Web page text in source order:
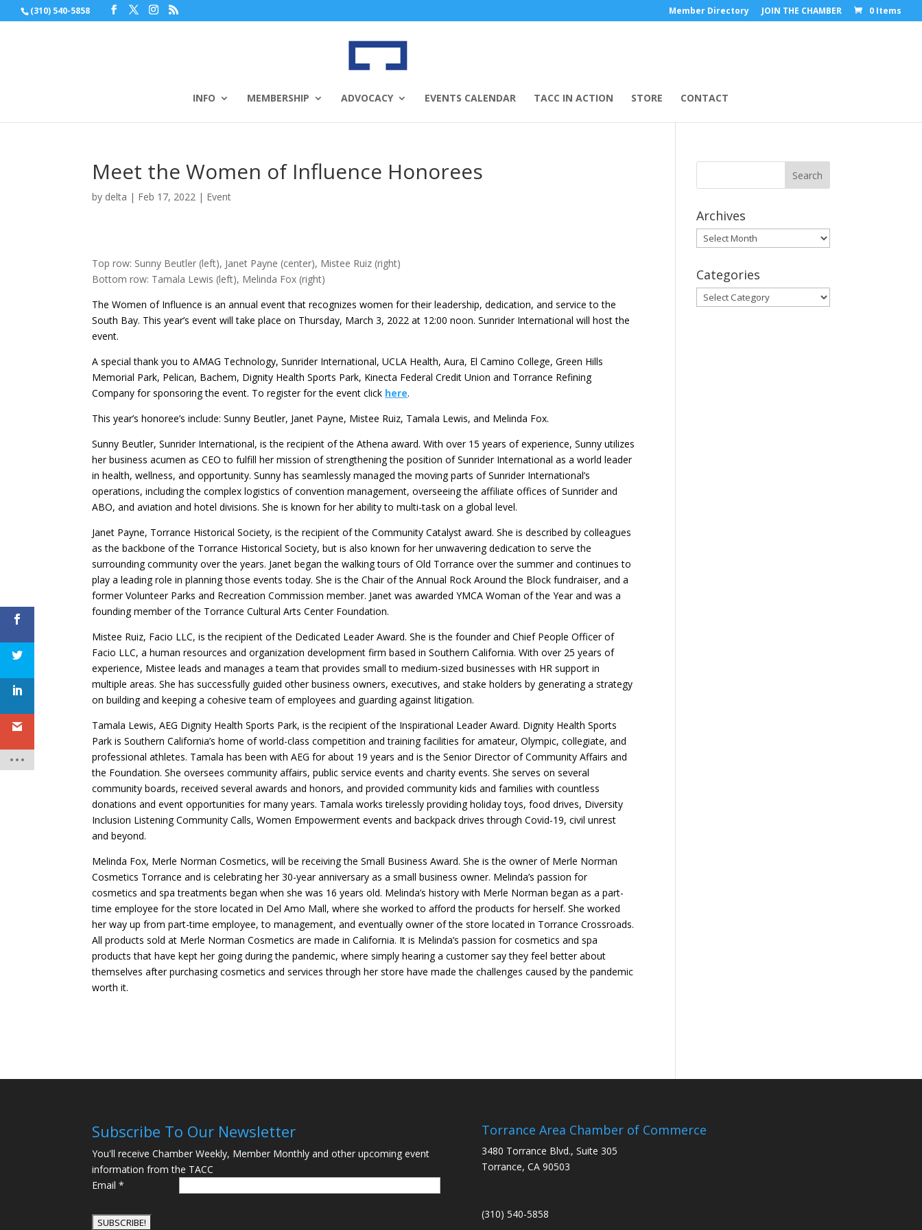
(310) 540-5858 Member Directory JOIN THE CHAMBER 0 Items
INFO MEMBERSHIP ADVOCACY EVENTS CALENDAR TACC IN ACTION STORE CONTACT
Meet the Women of Influence Honorees
by delta | Feb 17, 2022 | Event
Top row: Sunny Beutler (left), Janet Payne (center), Mistee Ruiz (right)
Bottom row: Tamala Lewis (left), Melinda Fox (right)
The Women of Influence is an annual event that recognizes women for their leadership, dedication, and service to the
South Bay. This year’s event will take place on Thursday, March 3, 2022 at 12:00 noon. Sunrider International will host the
event.
A special thank you to AMAG Technology, Sunrider International, UCLA Health, Aura, El Camino College, Green Hills
Memorial Park, Pelican, Bachem, Dignity Health Sports Park, Kinecta Federal Credit Union and Torrance Refining
Company for sponsoring the event. To register for the event click here.
This year’s honoree’s include: Sunny Beutler, Janet Payne, Mistee Ruiz, Tamala Lewis, and Melinda Fox.
Sunny Beutler, Sunrider International, is the recipient of the Athena award. With over 15 years of experience, Sunny utilizes
her business acumen as CEO to fulfill her mission of strengthening the position of Sunrider International as a world leader
in health, wellness, and opportunity. Sunny has seamlessly managed the moving parts of Sunrider International’s
operations, including the complex logistics of convention management, overseeing the affiliate offices of Sunrider and
ABO, and aviation and hotel divisions. She is known for her ability to multi-task on a global level.
Janet Payne, Torrance Historical Society, is the recipient of the Community Catalyst award. She is described by colleagues
as the backbone of the Torrance Historical Society, but is also known for her unwavering dedication to serve the
surrounding community over the years. Janet began the walking tours of Old Torrance over the summer and continues to
play a leading role in planning those events today. She is the Chair of the Annual Rock Around the Block fundraiser, and a
former Volunteer Parks and Recreation Commission member. Janet was awarded YMCA Woman of the Year and was a
founding member of the Torrance Cultural Arts Center Foundation.
Mistee Ruiz, Facio LLC, is the recipient of the Dedicated Leader Award. She is the founder and Chief People Officer of
Facio LLC, a human resources and organization development firm based in Southern California. With over 25 years of
experience, Mistee leads and manages a team that provides small to medium-sized businesses with HR support in
multiple areas. She has successfully guided other business owners, executives, and stake holders by generating a strategy
on building and keeping a cohesive team of employees and guarding against litigation.
Tamala Lewis, AEG Dignity Health Sports Park, is the recipient of the Inspirational Leader Award. Dignity Health Sports
Park is Southern California’s home of world-class competition and training facilities for amateur, Olympic, collegiate, and
professional athletes. Tamala has been with AEG for about 19 years and is the Senior Director of Community Affairs and
the Foundation. She oversees community affairs, public service events and charity events. She serves on several
community boards, received several awards and honors, and provided community kids and families with countless
donations and event opportunities for many years. Tamala works tirelessly providing holiday toys, food drives, Diversity
Inclusion Listening Community Calls, Women Empowerment events and backpack drives through Covid-19, civil unrest
and beyond.
Melinda Fox, Merle Norman Cosmetics, will be receiving the Small Business Award. She is the owner of Merle Norman
Cosmetics Torrance and is celebrating her 30-year anniversary as a small business owner. Melinda’s passion for
cosmetics and spa treatments began when she was 16 years old. Melinda’s history with Merle Norman began as a part-
time employee for the store located in Del Amo Mall, where she worked to afford the products for herself. She worked
her way up from part-time employee, to management, and eventually owner of the store located in Torrance Crossroads.
All products sold at Merle Norman Cosmetics are made in California. It is Melinda’s passion for cosmetics and spa
products that have kept her going during the pandemic, where simply hearing a customer say they feel better about
themselves after purchasing cosmetics and services through her store have made the challenges caused by the pandemic
worth it.
Archives
Archives
Categories
Categories
Subscribe To Our Newsletter
You'll receive Chamber Weekly, Member Monthly and other upcoming event
information from the TACC
Email*
Torrance Area Chamber of Commerce
3480 Torrance Blvd., Suite 305
Torrance, CA 90503
(310) 540-5858